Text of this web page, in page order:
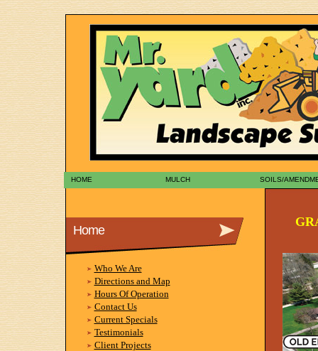
HOME MULCH SOILS/
Home
Who We Are
Directions and Map
Hours Of Operation
Contact Us
Current Specials
Testimonials
Client Projects